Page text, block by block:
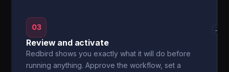
03
Review and activate
Redbird shows you exactly what it will do before
running anything. Approve the workflow, set a
→